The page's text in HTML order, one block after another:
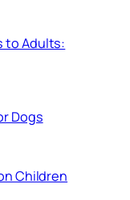
to Adults:
Dogs
Children